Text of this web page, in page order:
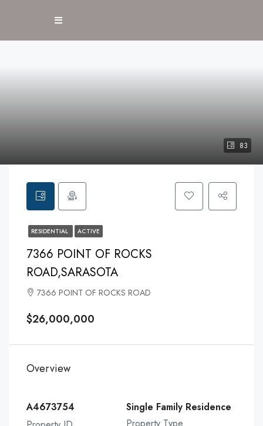
83
RESIDENTIAL ACTIVE
7366 POINT OF ROCKS
ROAD,SARASOTA
7366 POINT OF ROCKS ROAD
$26,000,000
Overview
A4673754
Single Family Residence